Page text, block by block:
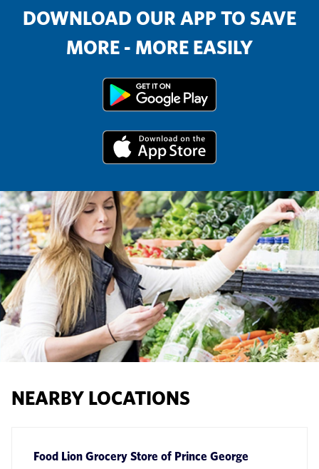
DOWNLOAD OUR APP TO SAVE
MORE - MORE EASILY
NEARBY LOCATIONS
Food Lion Grocery Store of Prince George